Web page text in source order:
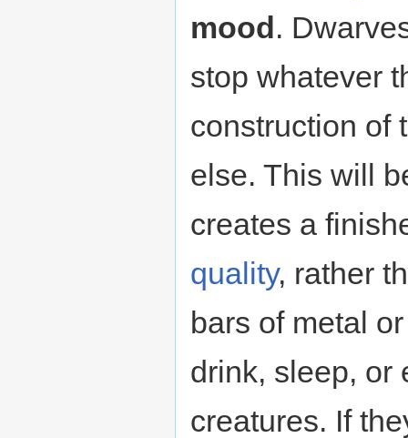
mood.
stop whatever
construction of
else. This will
creates a
quality, rather
bars of metal
drink, sleep, or
creatures. If